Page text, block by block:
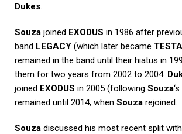
Dukes.
Souza joined EXODUS in 1986 after
band LEGACY (which later became
remained in the band until their hiatus in
them for two years from 2002 to 2004.
joined EXODUS in 2005 (following Souza
remained until 2014, when Souza rejoined.
Souza discussed his most recent split with